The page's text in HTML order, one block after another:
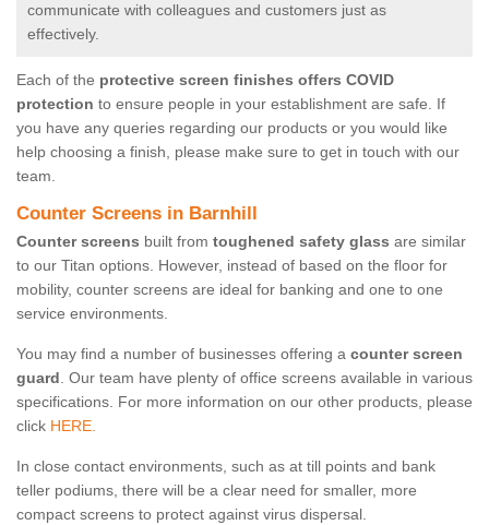
communicate with colleagues and customers just as
effectively.
Each of the protective screen finishes offers COVID
protection to ensure people in your establishment are safe. If
you have any queries regarding our products or you would like
help choosing a finish, please make sure to get in touch with our
team.
Counter Screens in Barnhill
Counter screens built from toughened safety glass are similar
to our Titan options. However, instead of based on the floor for
mobility, counter screens are ideal for banking and one to one
service environments.
You may find a number of businesses offering a counter screen
guard. Our team have plenty of office screens available in various
specifications. For more information on our other products, please
click HERE.
In close contact environments, such as at till points and bank
teller podiums, there will be a clear need for smaller, more
compact screens to protect against virus dispersal.